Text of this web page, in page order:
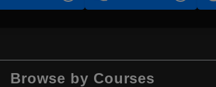
Browse by Courses